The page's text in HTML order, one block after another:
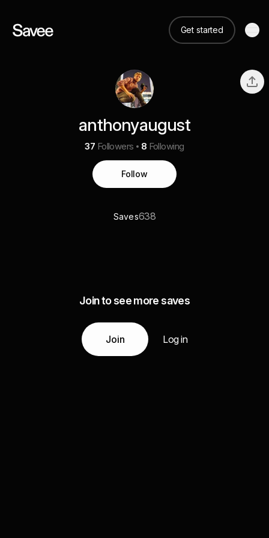
Get started
anthonyaugust
37 Followers 8 Following
Follow
Saves638
Join to see more saves
Join Log in